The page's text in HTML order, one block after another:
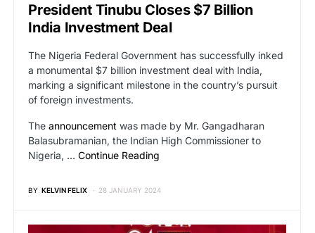
President Tinubu Closes $7 Billion
India Investment Deal
The Nigeria Federal Government has successfully inked
a monumental $7 billion investment deal with India,
marking a significant milestone in the country’s pursuit
of foreign investments.
The announcement was made by Mr. Gangadharan
Balasubramanian, the Indian High Commissioner to
Nigeria, … Continue Reading
BY KELVIN FELIX 28 JANUARY 2024